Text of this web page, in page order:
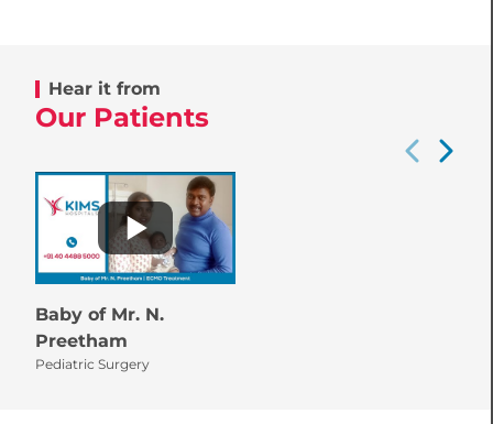
Hear it from
Our Patients
Baby of Mr. N.
Preetham
Pediatric Surgery